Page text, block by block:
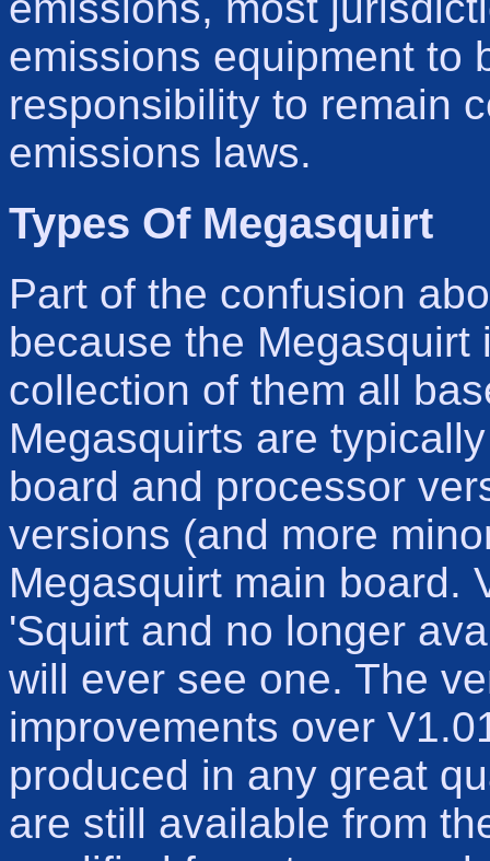
emissions equipment to
responsibility to remain
emissions laws.
Types Of Megasquirt
Part of the confusion
because the
collection of them all
Megasquirts are
board and processor
versions (and more
Megasquirt main board.
'Squirt and no longer
will ever see one. The
improvements over
produced in any great
are still available from